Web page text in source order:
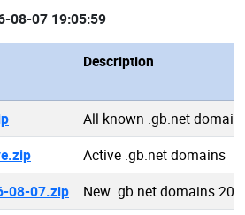
08-07 19:05:59
Description
All known .gb.net
Active .gb.net domains
08-07.zip
New .gb.net domains